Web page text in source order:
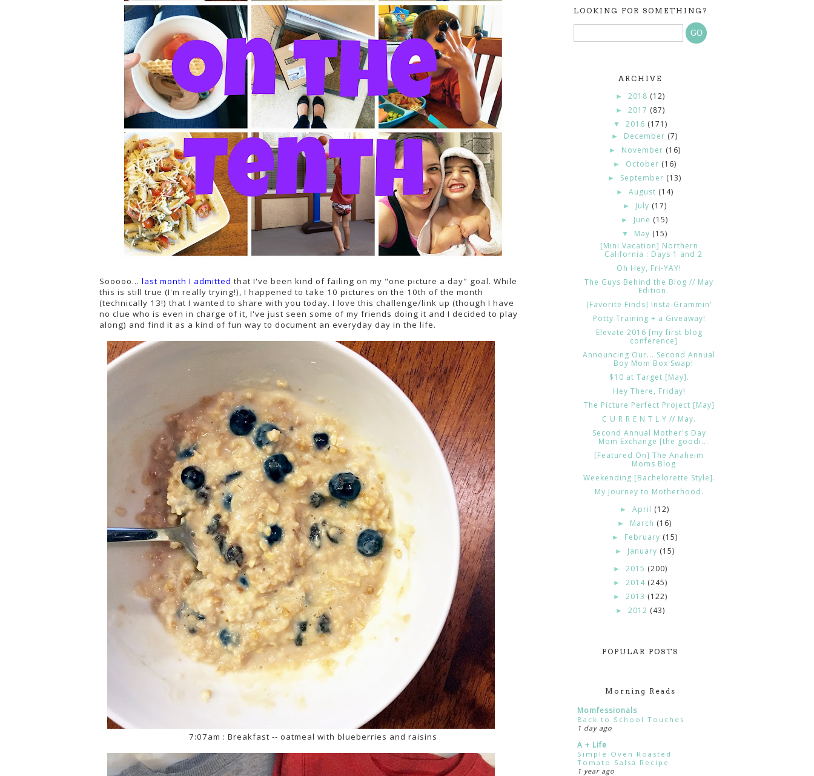
Sooooo... last month I admitted that I've been kind of failing on my "one picture a day" goal. While
this is still true (I'm really trying!), I happened to take 10 pictures on the 10th of the month
(technically 13!) that I wanted to share with you today. I love this challenge/link up (though I have
no clue who is even in charge of it, I've just seen some of my friends doing it and I decided to play
along) and find it as a kind of fun way to document an everyday day in the life.
7:07am : Breakfast -- oatmeal with blueberries and raisins
LOOKING FOR SOMETHING?
ARCHIVE
► 2018 (12)
► 2017 (87)
▼ 2016 (171)
► December (7)
► November (16)
► October (16)
► September (13)
► August (14)
► July (17)
► June (15)
▼ May (15)
[Mini Vacation] Northern
California : Days 1 and 2
Oh Hey, Fri-YAY!
The Guys Behind the Blog // May
Edition.
[Favorite Finds] Insta-Grammin'
Potty Training + a Giveaway!
Elevate 2016 [my first blog
conference]
Announcing Our... Second Annual
Boy Mom Box Swap!
$10 at Target [May].
Hey There, Friday!
The Picture Perfect Project [May]
C U R R E N T L Y // May.
Second Annual Mother's Day
Mom Exchange [the goodi...
[Featured On] The Anaheim
Moms Blog
Weekending [Bachelorette Style].
My Journey to Motherhood.
►April (12)
► March (16)
► February (15)
► January (15)
► 2015 (200)
► 2014 (245)
► 2013 (122)
► 2012 (43)
POPULAR POSTS
Morning Reads
Momfessionals
Back to School Touches
1 day ago
A + Life
Simple Oven Roasted
Tomato Salsa Recipe
1 year ago